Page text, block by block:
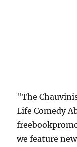
"The
Life Comedy
we feature